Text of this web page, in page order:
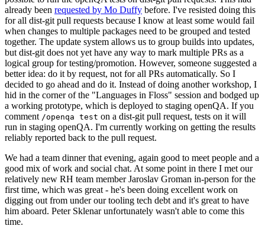
already been requested by Mo Duffy before. I've resisted doing this
for all dist-git pull requests because I know at least some would fail
when changes to multiple packages need to be grouped and tested
together. The update system allows us to group builds into updates,
but dist-git does not yet have any way to mark multiple PRs as a
logical group for testing/promotion. However, someone suggested a
better idea: do it by request, not for all PRs automatically. So I
decided to go ahead and do it. Instead of doing another workshop, I
hid in the corner of the "Languages in Floss" session and bodged up
a working prototype, which is deployed to staging openQA. If you
comment /openqa test on a dist-git pull request, tests on it will
run in staging openQA. I'm currently working on getting the results
reliably reported back to the pull request.
We had a team dinner that evening, again good to meet people and a
good mix of work and social chat. At some point in there I met our
relatively new RH team member Jaroslav Groman in-person for the
first time, which was great - he's been doing excellent work on
digging out from under our tooling tech debt and it's great to have
him aboard. Peter Sklenar unfortunately wasn't able to come this
time.